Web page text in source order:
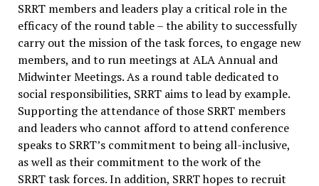
SRRT members and leaders play a critical role in the
efficacy of the round table – the ability to successfully
carry out the mission of the task forces, to engage new
members, and to run meetings at ALA Annual and
Midwinter Meetings. As a round table dedicated to
social responsibilities, SRRT aims to lead by example.
Supporting the attendance of those SRRT members
and leaders who cannot afford to attend conference
speaks to SRRT’s commitment to being all-inclusive,
as well as their commitment to the work of the
SRRT task forces. In addition, SRRT hopes to recruit